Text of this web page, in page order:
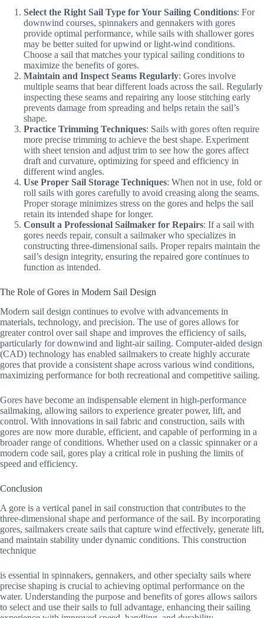
Select the Right Sail Type for Your Sailing Conditions: For
downwind courses, spinnakers and gennakers with gores
provide optimal performance, while sails with shallower gores
may be better suited for upwind or light-wind conditions.
Choose a sail that matches your typical sailing conditions to
maximize the benefits of gores.
Maintain and Inspect Seams Regularly: Gores involve
multiple seams that bear different loads across the sail. Regularly
inspecting these seams and repairing any loose stitching early
prevents damage from spreading and helps retain the sail’s
shape.
Practice Trimming Techniques: Sails with gores often require
more precise trimming to achieve the best shape. Experiment
with sheet tension and adjust trim to see how the gores affect
draft and curvature, optimizing for speed and efficiency in
different wind angles.
Use Proper Sail Storage Techniques: When not in use, fold or
roll sails with gores carefully to avoid creasing along the seams.
Proper storage minimizes stress on the gores and helps the sail
retain its intended shape for longer.
Consult a Professional Sailmaker for Repairs: If a sail with
gores needs repair, consult a sailmaker who specializes in
constructing three-dimensional sails. Proper repairs maintain the
sail’s design integrity, ensuring the repaired gore continues to
function as intended.
The Role of Gores in Modern Sail Design
Modern sail design continues to evolve with advancements in
materials, technology, and precision. The use of gores allows for
greater control over sail shape and improves the efficiency of sails,
particularly for downwind and light-air sailing. Computer-aided design
(CAD) technology has enabled sailmakers to create highly accurate
gores that provide a consistent shape across various wind conditions,
maximizing performance for both recreational and competitive sailing.
Gores have become an indispensable element in high-performance
sailmaking, allowing sailors to experience greater power, lift, and
control. With innovations in sail fabric and construction, sails with
gores are now more durable, efficient, and capable of performing in a
broader range of conditions. Whether used on a classic spinnaker or a
modern code sail, gores play a critical role in pushing the limits of
speed and efficiency.
Conclusion
A gore is a vertical panel in sail construction that contributes to the
three-dimensional shape and performance of the sail. By incorporating
gores, sailmakers create sails that capture wind effectively, generate lift,
and maintain stability under dynamic conditions. This construction
technique
is essential in spinnakers, gennakers, and other specialty sails where
precise shaping is crucial to achieving optimal performance on the
water. Understanding the purpose and benefits of gores allows sailors
to select and use their sails to full advantage, enhancing their sailing